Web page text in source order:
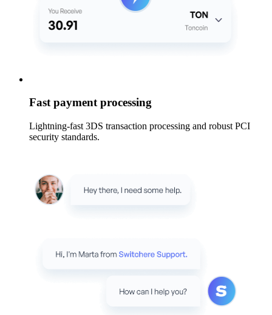
Fast payment processing
Lightning-fast 3DS transaction processing and robust PCI
security standards.